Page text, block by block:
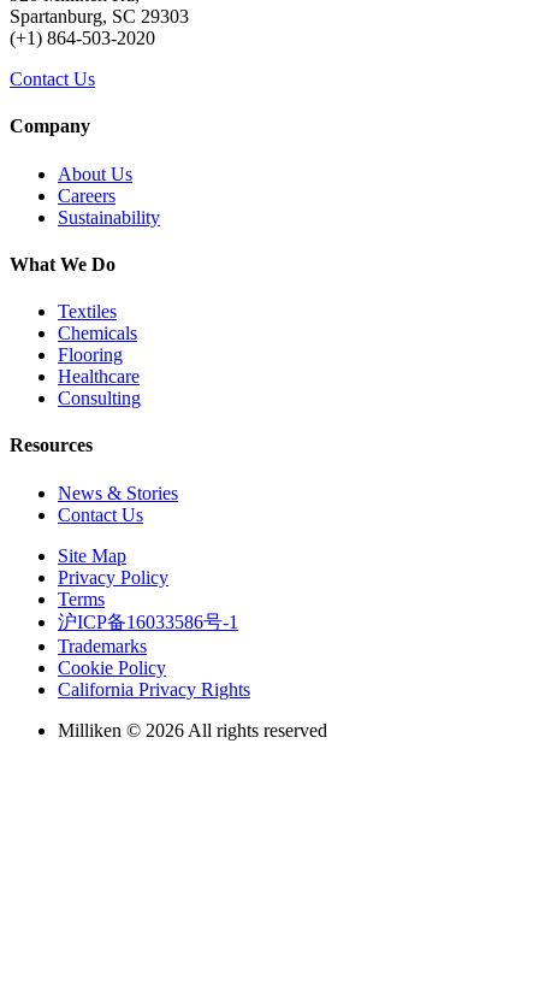
Spartanburg, SC 29303
(+1) 864-503-2020
Contact Us
Company
About Us
Careers
Sustainability
What We Do
Textiles
Chemicals
Flooring
Healthcare
Consulting
Resources
News & Stories
Contact Us
Site Map
Privacy Policy
Terms
沪ICP备16033586号-1
Trademarks
Cookie Policy
California Privacy Rights
Milliken © 2026 All rights reserved